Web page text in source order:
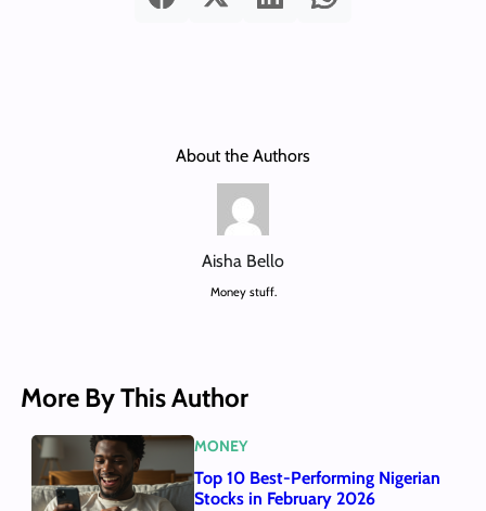
About the Authors
Aisha Bello
Money stuff.
More By This Author
MONEY
Top 10 Best-Performing Nigerian
Stocks in February 2026